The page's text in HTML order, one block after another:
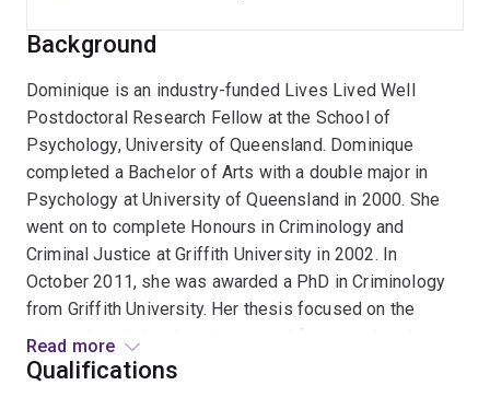
Background
Dominique is an industry-funded Lives Lived Well
Postdoctoral Research Fellow at the School of
Psychology, University of Queensland. Dominique
completed a Bachelor of Arts with a double major in
Psychology at University of Queensland in 2000. She
went on to complete Honours in Criminology and
Criminal Justice at Griffith University in 2002. In
October 2011, she was awarded a PhD in Criminology
from Griffith University. Her thesis focused on the
physical, social and environmental factors related to
alcohol-driven crime, violence and injuries in Surfers
Read more
Qualifications